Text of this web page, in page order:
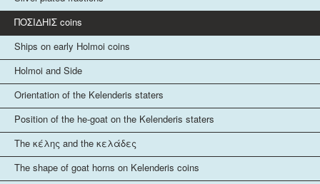
ΠΟΣΙΔHIΣ coins
Ships on early Holmoi coins
Holmoi and Side
Orientation of the Kelenderis staters
Position of the he-goat on the Kelenderis staters
The κέλης and the κελάδες
The shape of goat horns on Kelenderis coins